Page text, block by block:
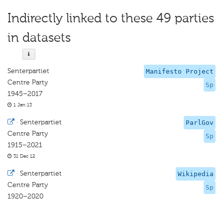
Indirectly linked to these 49 parties
in datasets
Manifesto Project
Sp
Senterpartiet
Centre Party
1945–2017
1 Jan 13
ParlGov
Sp
· Senterpartiet
Centre Party
1915–2021
31 Dec 12
Wikipedia
Sp
· Senterpartiet
Centre Party
1920–2020